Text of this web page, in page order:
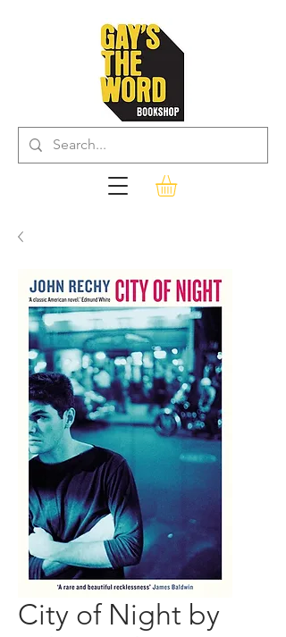
City of Night by